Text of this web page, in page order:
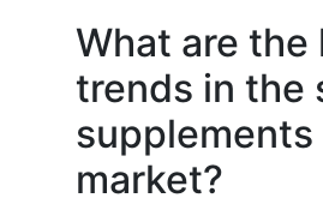
What are the
trends in the
supplements
market?